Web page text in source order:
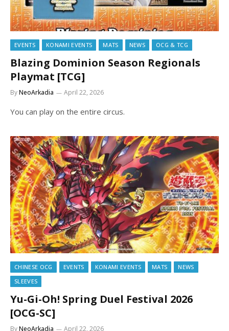
EVENTS KONAMI EVENTS MATS NEWS OCG & TCG
Blazing Dominion Season Regionals
Playmat [TCG]
ByNeoArkadia April 22, 2026
You can play on the entire circus.
CHINESE OCG EVENTS KONAMI EVENTS MATS
NEWS
SLEEVES
Yu-Gi-Oh! Spring Duel Festival 2026
[OCG-SC]
ByNeoArkadia April 22, 2026